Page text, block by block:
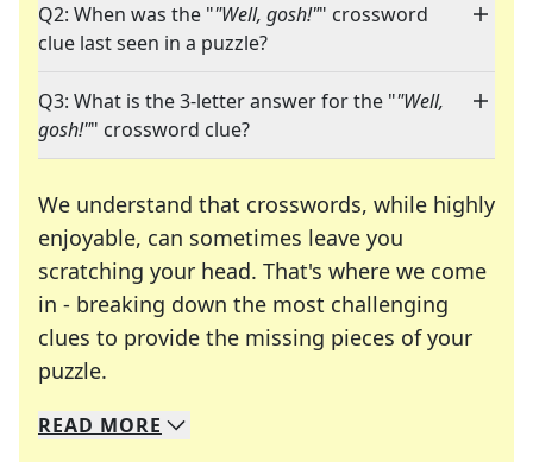
Q2: When was the ""Well, gosh!"" crossword
clue last seen in a puzzle?
Q3: What is the 3-letter answer for the ""Well,
gosh!"" crossword clue?
We understand that crosswords, while highly
enjoyable, can sometimes leave you
scratching your head. That's where we come
in - breaking down the most challenging
clues to provide the missing pieces of your
puzzle.
We specialize in solving many of your favorite
Whether you're a daily crossword enthusiast or
READ MORE